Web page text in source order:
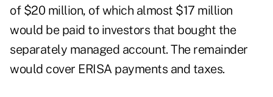
of $20 million, of which almost $17 million
would be paid to investors that bought the
separately managed account. The remainder
would cover ERISA payments and taxes.